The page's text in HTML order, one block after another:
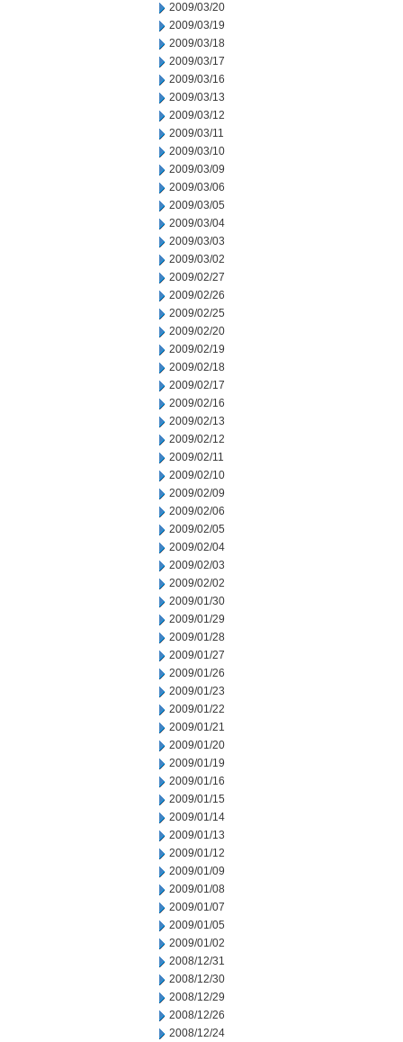
2009/03/20
2009/03/19
2009/03/18
2009/03/17
2009/03/16
2009/03/13
2009/03/12
2009/03/11
2009/03/10
2009/03/09
2009/03/06
2009/03/05
2009/03/04
2009/03/03
2009/03/02
2009/02/27
2009/02/26
2009/02/25
2009/02/20
2009/02/19
2009/02/18
2009/02/17
2009/02/16
2009/02/13
2009/02/12
2009/02/11
2009/02/10
2009/02/09
2009/02/06
2009/02/05
2009/02/04
2009/02/03
2009/02/02
2009/01/30
2009/01/29
2009/01/28
2009/01/27
2009/01/26
2009/01/23
2009/01/22
2009/01/21
2009/01/20
2009/01/19
2009/01/16
2009/01/15
2009/01/14
2009/01/13
2009/01/12
2009/01/09
2009/01/08
2009/01/07
2009/01/05
2009/01/02
2008/12/31
2008/12/30
2008/12/29
2008/12/26
2008/12/24